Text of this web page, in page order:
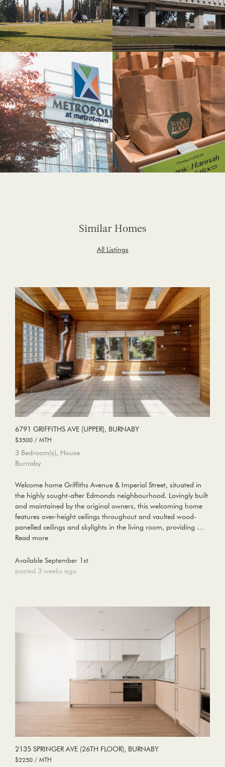
All Listings
Similar Homes
6791 GRIFFITHS AVE (UPPER), BURNABY
$3500 / MTH
3 Bedroom(s), House
Burnaby
Welcome home Griffiths Avenue & Imperial Street, situated in
the highly sought-after Edmonds neighbourhood. Lovingly built
and maintained by the original owners, this welcoming home
features over-height ceilings throughout and vaulted wood-
panelled ceilings and skylights in the living room, providing …
Read more
Available September 1st
posted 3 weeks ago
2135 SPRINGER AVE (26TH FLOOR), BURNABY
$2250 / MTH